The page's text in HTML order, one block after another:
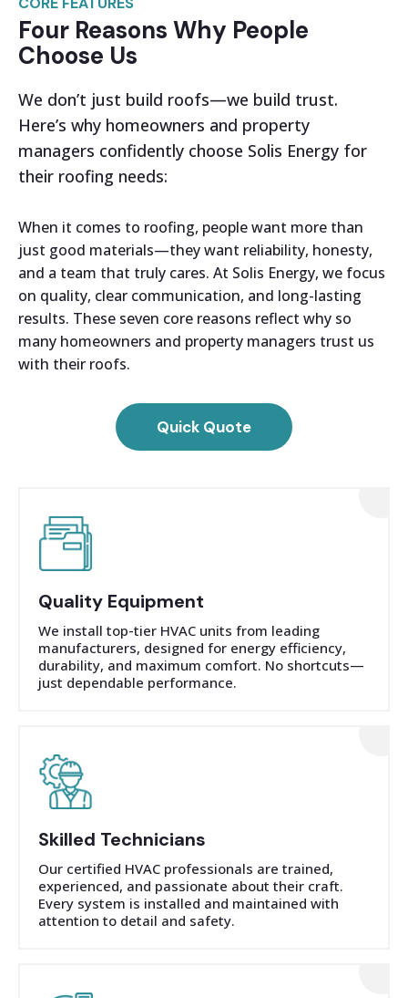
Four Reasons Why People
Choose Us
We don’t just build roofs—we build trust.
Here’s why homeowners and property
managers confidently choose Solis Energy for
their roofing needs:
When it comes to roofing, people want more than
just good materials—they want reliability, honesty,
and a team that truly cares. At Solis Energy, we focus
on quality, clear communication, and long-lasting
results. These seven core reasons reflect why so
many homeowners and property managers trust us
with their roofs.
Quick Quote
Quality Equipment
We install top-tier HVAC units from leading
manufacturers, designed for energy efficiency,
durability, and maximum comfort. No shortcuts—
just dependable performance.
Skilled Technicians
Our certified HVAC professionals are trained,
experienced, and passionate about their craft.
Every system is installed and maintained with
attention to detail and safety.